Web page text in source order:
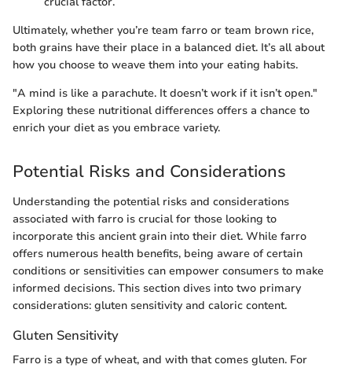
Ultimately, whether you’re team farro or team brown rice,
both grains have their place in a balanced diet. It’s all about
how you choose to weave them into your eating habits.
"A mind is like a parachute. It doesn’t work if it isn’t open."
Exploring these nutritional differences offers a chance to
enrich your diet as you embrace variety.
Potential Risks and Considerations
Understanding the potential risks and considerations
associated with farro is crucial for those looking to
incorporate this ancient grain into their diet. While farro
offers numerous health benefits, being aware of certain
conditions or sensitivities can empower consumers to make
informed decisions. This section dives into two primary
considerations: gluten sensitivity and caloric content.
Gluten Sensitivity
Farro is a type of wheat, and with that comes gluten. For